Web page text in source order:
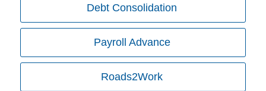
Debt Consolidation
Payroll Advance
Roads2Work